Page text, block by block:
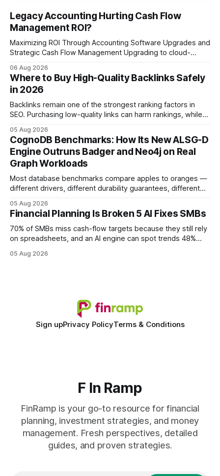
Legacy Accounting Hurting Cash Flow
Management ROI?
Maximizing ROI Through Accounting Software Upgrades and
Strategic Cash Flow Management Upgrading to cloud-
flow visibility and reduces manual errors, delivering a faster,
more reliable path to ROI. In my experience, the shift from
monolithic legacy platforms to integrated, real-time
solutions reshapes how finance leaders allocate
06 Aug 2026
Where to Buy High-Quality Backlinks Safely
in 2026
Backlinks remain one of the strongest ranking factors in
SEO. Purchasing low-quality links can harm rankings, while
your website's authority. Why Backlinks Matter * Higher
search rankings * Increased organic traffic * Better domain
authority * Faster indexing * Improved credibility Where to
Buy Quality
05 Aug 2026
CognoDB Benchmarks: How Its New ALSG-D
Engine Outruns Badger and Neo4j on Real
Graph Workloads
Most database benchmarks compare apples to oranges —
different drivers, different durability guarantees, different
every engine in these tests was driven over the same Bolt
wire protocol, with the same driver, the same Cypher
statements, the same batch sizes, and the same
05 Aug 2026
Financial Planning Is Broken 5 AI Fixes SMBs
70% of SMBs miss cash-flow targets because they still rely
on spreadsheets, and an AI engine can spot trends 48%
spreadsheet-centric approach was a liability, not a tool. The
05 Aug 2026
Sign upPrivacy PolicyTerms & Conditions
F In Ramp
FinRamp is your go-to resource for financial
planning, investment strategies, and money
management. Fresh perspectives, detailed
guides, and proven strategies.